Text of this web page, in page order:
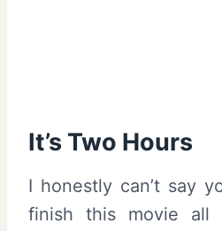
It’s Two Hours
I honestly can’t say
finish this movie all